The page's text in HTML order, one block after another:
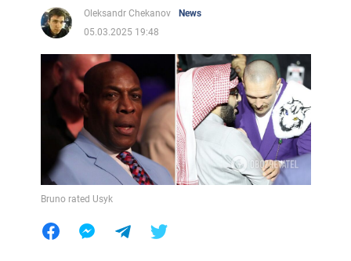
Oleksandr Chekanov
News
05.03.2025 19:48
Bruno rated Usyk